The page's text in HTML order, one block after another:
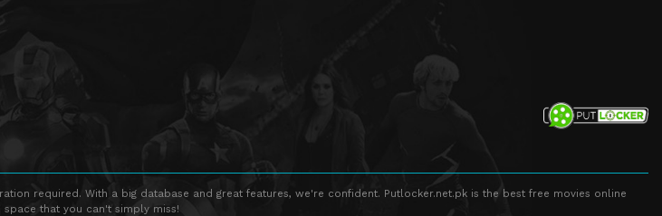
required. With a big database and great features, we're confident. Putlocker.net.pk is the best free movies online
space that you can't simply miss!